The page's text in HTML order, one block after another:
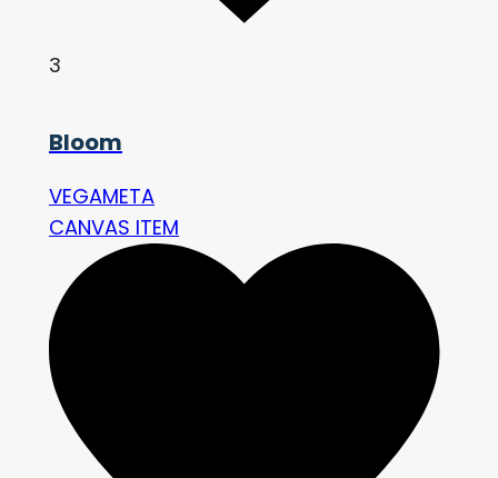
3
Bloom
VEGAMETA
CANVAS ITEM